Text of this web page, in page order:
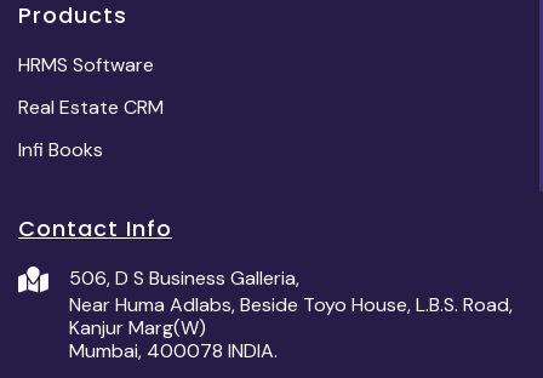
Products
HRMS Software
Real Estate CRM
Infi Books
Contact Info
506, D S Business Galleria,
Near Huma Adlabs, Beside Toyo House, L.B.S. Road,
Kanjur Marg(W)
Mumbai, 400078 INDIA.